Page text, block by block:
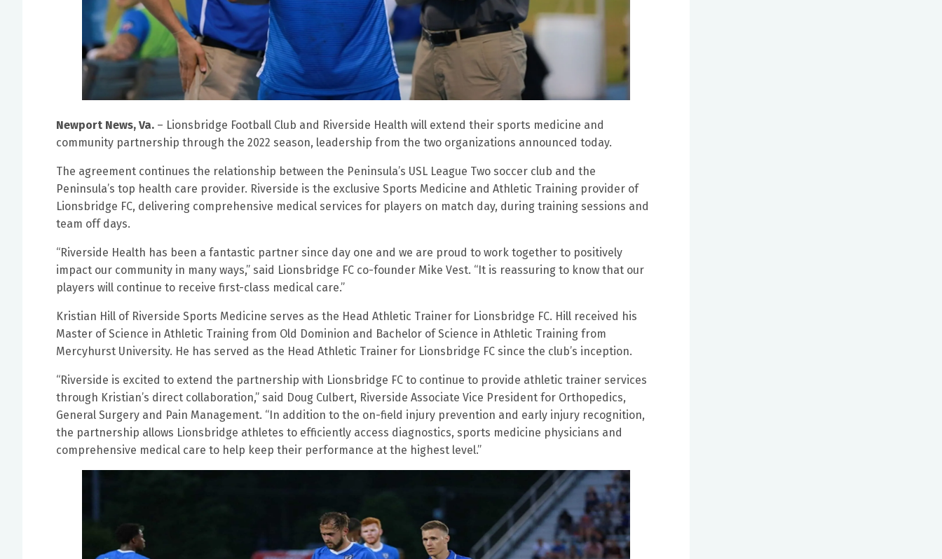
Newport News, Va. – Lionsbridge Football Club and Riverside Health will extend their sports medicine and
community partnership through the 2022 season, leadership from the two organizations announced today.
The agreement continues the relationship between the Peninsula’s USL League Two soccer club and the
Peninsula’s top health care provider. Riverside is the exclusive Sports Medicine and Athletic Training provider of
Lionsbridge FC, delivering comprehensive medical services for players on match day, during training sessions and
team off days.
“Riverside Health has been a fantastic partner since day one and we are proud to work together to positively
impact our community in many ways,” said Lionsbridge FC co-founder Mike Vest. “It is reassuring to know that our
players will continue to receive first-class medical care.”
Kristian Hill of Riverside Sports Medicine serves as the Head Athletic Trainer for Lionsbridge FC. Hill received his
Master of Science in Athletic Training from Old Dominion and Bachelor of Science in Athletic Training from
Mercyhurst University. He has served as the Head Athletic Trainer for Lionsbridge FC since the club’s inception.
“Riverside is excited to extend the partnership with Lionsbridge FC to continue to provide athletic trainer services
through Kristian’s direct collaboration,” said Doug Culbert, Riverside Associate Vice President for Orthopedics,
General Surgery and Pain Management. “In addition to the on-field injury prevention and early injury recognition,
the partnership allows Lionsbridge athletes to efficiently access diagnostics, sports medicine physicians and
comprehensive medical care to help keep their performance at the highest level.”